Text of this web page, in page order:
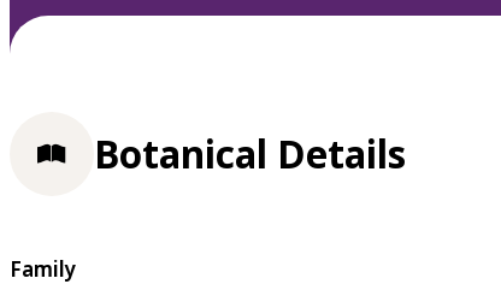
Botanical Details
Family